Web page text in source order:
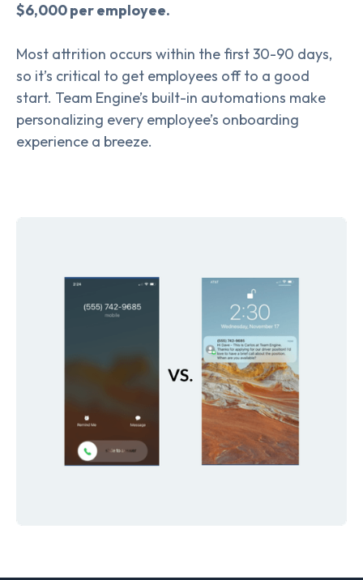
$6,000 per employee.
Most attrition occurs within the first 30-90 days,
so it’s critical to get employees off to a good
start. Team Engine’s built-in automations make
personalizing every employee’s onboarding
experience a breeze.